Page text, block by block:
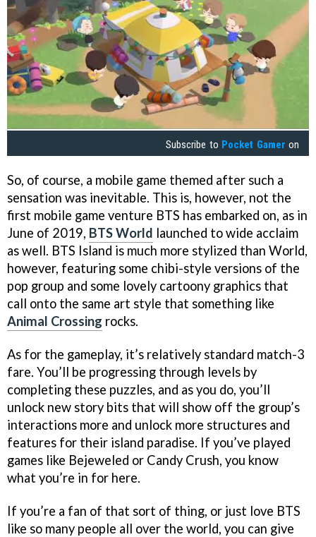
Subscribe to Pocket Gamer on
So, of course, a mobile game themed after such a
sensation was inevitable. This is, however, not the
first mobile game venture BTS has embarked on, as in
June of 2019, BTS World launched to wide acclaim
as well. BTS Island is much more stylized than World,
however, featuring some chibi-style versions of the
pop group and some lovely cartoony graphics that
call onto the same art style that something like
Animal Crossing rocks.
As for the gameplay, it’s relatively standard match-3
fare. You’ll be progressing through levels by
completing these puzzles, and as you do, you’ll
unlock new story bits that will show off the group’s
interactions more and unlock more structures and
features for their island paradise. If you’ve played
games like Bejeweled or Candy Crush, you know
what you’re in for here.
If you’re a fan of that sort of thing, or just love BTS
like so many people all over the world, you can give